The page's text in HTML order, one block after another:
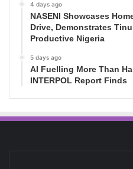
4 days ago
NASENI Showcases
Drive, Demonstrates
Productive Nigeria
5 days ago
AI Fuelling More Than
INTERPOL Report Finds